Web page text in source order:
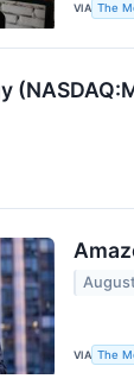
VIA The
VIA The